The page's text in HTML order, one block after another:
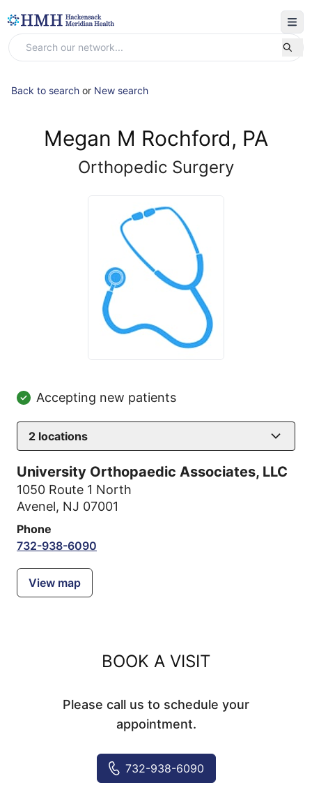
Back to search or New search
Megan M Rochford, PA
Orthopedic Surgery
Accepting new patients
2 locations
University Orthopaedic Associates, LLC
1050 Route 1 North
Avenel, NJ 07001
Phone
732-938-6090
View map
BOOK A VISIT
Please call us to schedule your
appointment.
732-938-6090